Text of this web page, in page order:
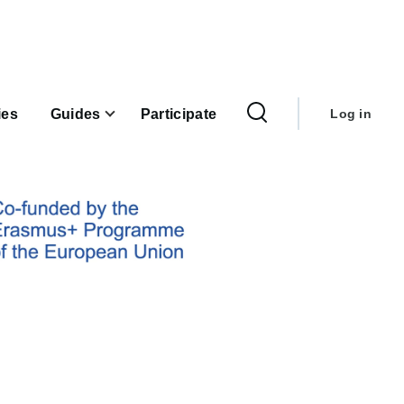
Guides Participate
menu
Log in